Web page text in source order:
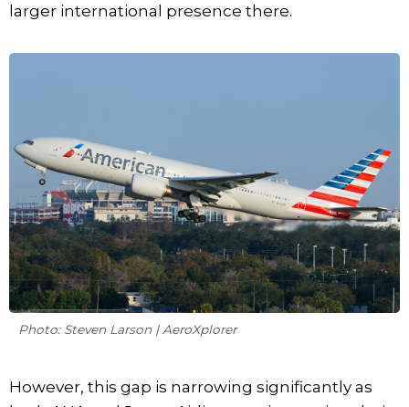
larger international presence there.
Photo: Steven Larson | AeroXplorer
However, this gap is narrowing significantly as